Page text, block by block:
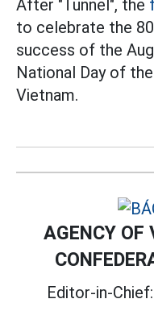
After "Tunnel", the
to celebrate the
success of the
National Day of
Vietnam.
AGENCY OF
Editor-in-Chief: